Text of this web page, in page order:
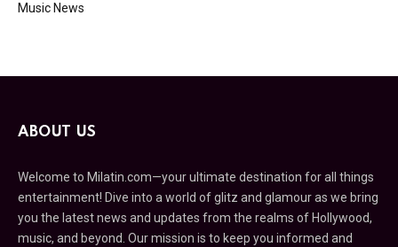
Music News
ABOUT US
Welcome to Milatin.com—your ultimate destination for all things
entertainment! Dive into a world of glitz and glamour as we bring
you the latest news and updates from the realms of Hollywood,
music, and beyond. Our mission is to keep you informed and